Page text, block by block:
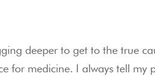
deeper to get to the true
for medicine. I always tell my